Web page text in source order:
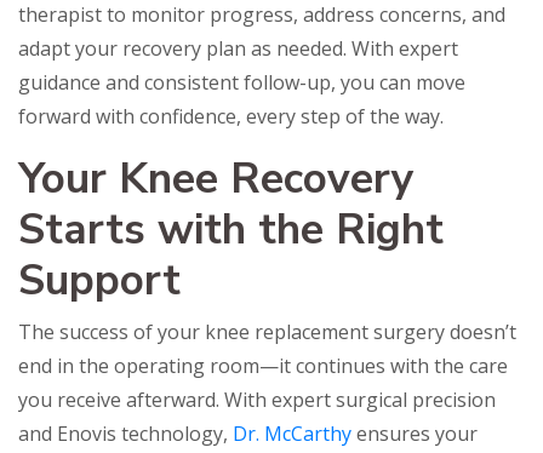
therapist to monitor progress, address concerns, and
adapt your recovery plan as needed. With expert
guidance and consistent follow-up, you can move
forward with confidence, every step of the way.
Your Knee Recovery
Starts with the Right
Support
The success of your knee replacement surgery doesn’t
end in the operating room—it continues with the care
you receive afterward. With expert surgical precision
and Enovis technology, Dr. McCarthyensures your